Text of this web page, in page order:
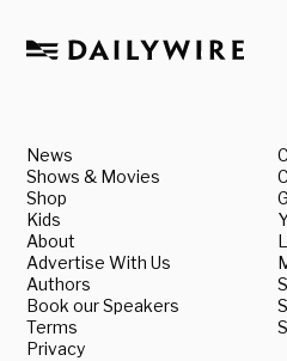
News
Shows & Movies
Shop
Kids
About
Advertise With Us
Authors
Book our Speakers
Terms
Privacy